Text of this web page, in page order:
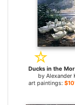
by Alexander
art paintings: